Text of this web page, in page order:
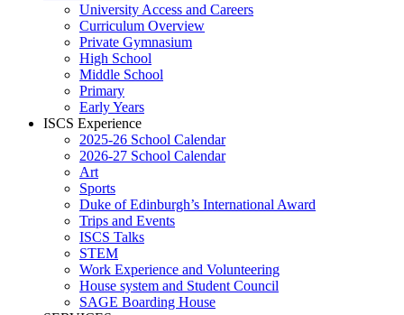
University Access and Careers
Curriculum Overview
Private Gymnasium
High School
Middle School
Primary
Early Years
ISCS Experience
2025-26 School Calendar
2026-27 School Calendar
Art
Sports
Duke of Edinburgh’s International Award
Trips and Events
ISCS Talks
STEM
Work Experience and Volunteering
House system and Student Council
SAGE Boarding House